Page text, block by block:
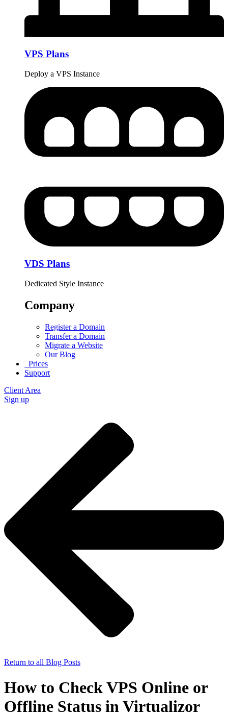
VPS Plans
Deploy a VPS Instance
VDS Plans
Dedicated Style Instance
Company
Register a Domain
Transfer a Domain
Migrate a Website
Our Blog
Prices
Support
Client Area
Sign up
Return to all Blog Posts
How to Check VPS Online or
Offline Status in Virtualizor